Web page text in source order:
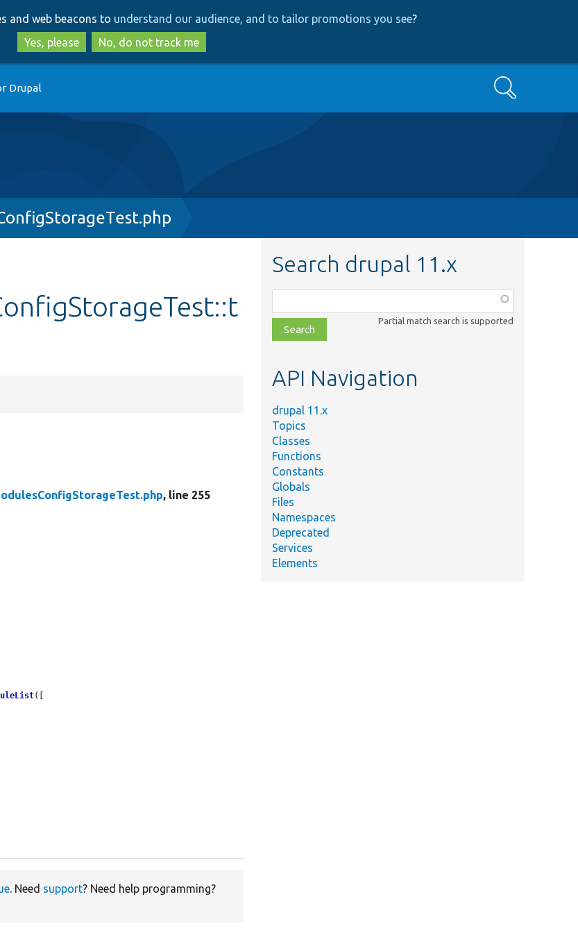
to
main
content
to
search
and web beacons to understand our audience, and to tailor promotions you see?
Yes, please
No, do not track me
Drupal Search
, line 255
([
. Need support? Need help programming?
Search drupal 11.x
class,
file,
topic,
Partial match search is supported
API Navigation
drupal 11.x
Topics
Classes
Functions
Constants
Globals
Files
Namespaces
Deprecated
Services
Elements